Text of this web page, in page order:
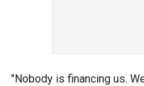
"Nobody is financing us.